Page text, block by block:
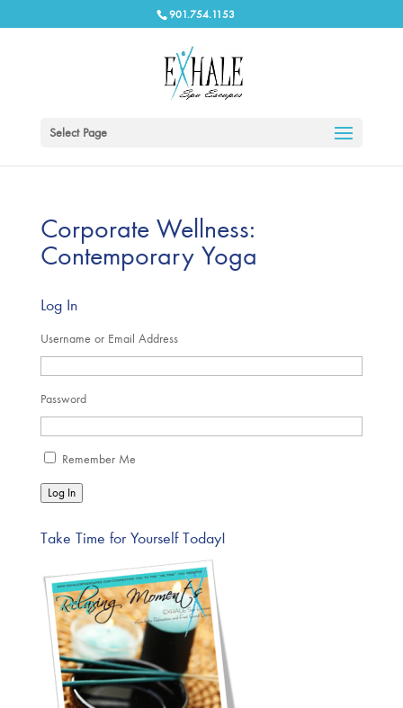
901.754.1153
Select Page
Corporate Wellness:
Contemporary Yoga
Log In
Username or Email Address
Password
Remember Me
Log In
Take Time for Yourself Today!